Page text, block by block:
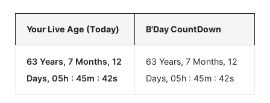
Your Live Age (Today) B'Day CountDown
63 Years, 7 Months, 12
Days, 05h : 45m : 42s
63 Years, 7 Months, 12
Days, 05h : 45m : 42s